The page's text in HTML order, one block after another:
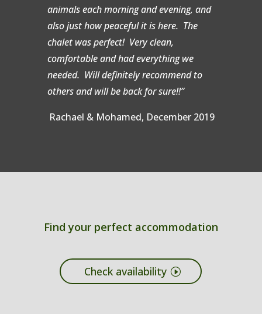
animals each morning and evening, and
also just how peaceful it is here. The
chalet was perfect! Very clean,
comfortable and had everything we
needed. Will definitely recommend to
others and will be back for sure!!”
Rachael & Mohamed, December 2019
Find your perfect accommodation
Check availability